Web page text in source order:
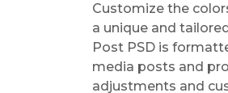
Customize the
a unique and
Post PSD is
media posts and
adjustments and